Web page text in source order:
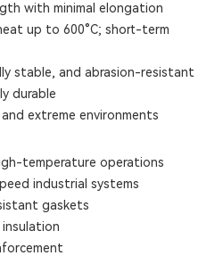
with minimal elongation
up to 600°C; short-term
stable, and abrasion-resistant
durable
extreme environments
temperature operations
industrial systems
gaskets